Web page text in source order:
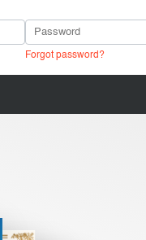
Forgot password?